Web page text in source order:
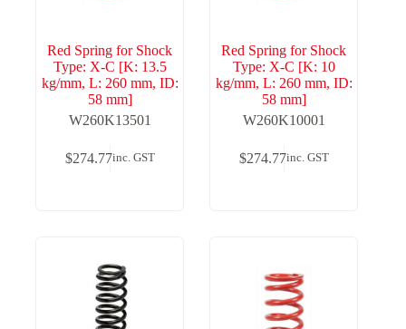
Red Spring for Shock
Type: X-C [K: 13.5
kg/mm, L: 260 mm, ID:
58 mm]
W260K13501
$274.77inc. GST
Red Spring for Shock
Type: X-C [K: 10
kg/mm, L: 260 mm, ID:
58 mm]
W260K10001
$274.77inc. GST